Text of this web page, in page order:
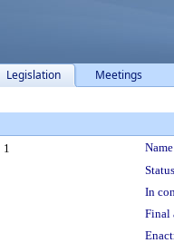
Legislation Meetings
1
In
Final